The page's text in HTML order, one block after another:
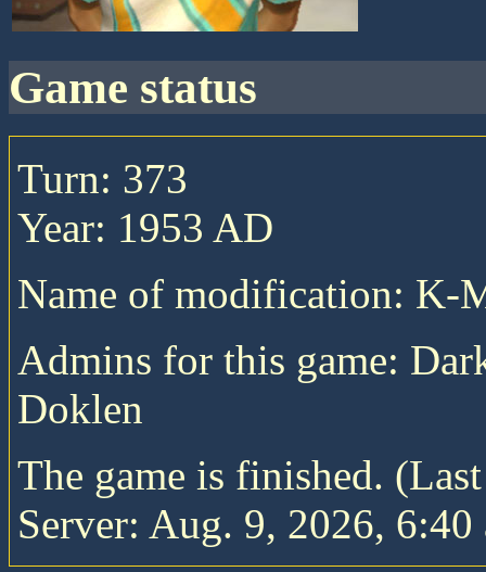
game status
Turn: 373
Year: 1953 AD
Name of modification: K-
Admins for this game:
Doklen
The game is finished.
Server: Aug. 9, 2026, 6:40